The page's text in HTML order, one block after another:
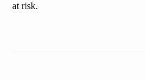
at risk.